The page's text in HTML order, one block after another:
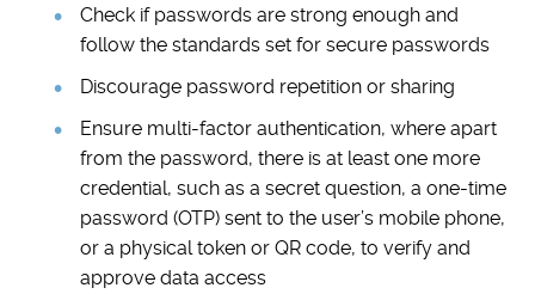
Check if passwords are strong enough and
follow the standards set for secure passwords
Discourage password repetition or sharing
Ensure multi-factor authentication, where apart
from the password, there is at least one more
credential, such as a secret question, a one-time
password (OTP) sent to the user’s mobile phone,
or a physical token or QR code, to verify and
approve data access